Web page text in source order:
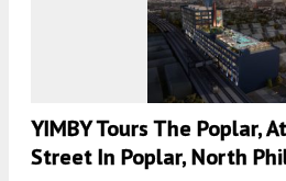
YIMBY Tours The Poplar,
Street In Poplar, North